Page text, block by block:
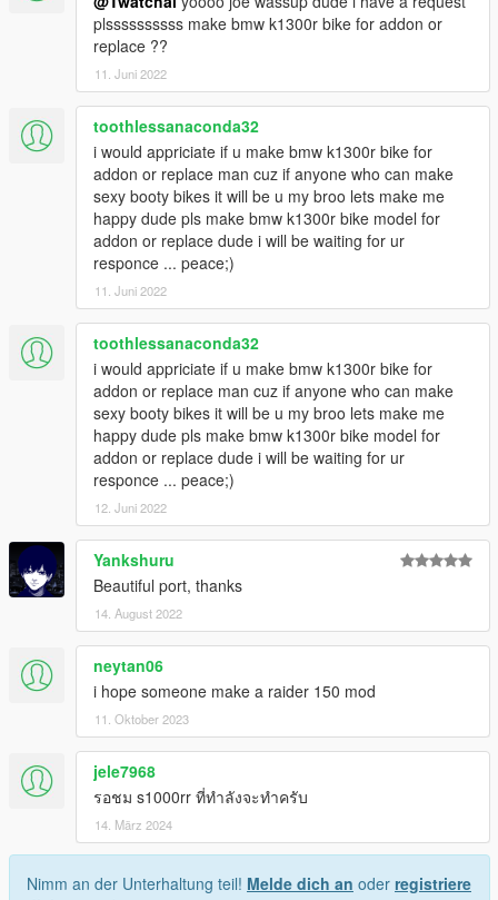
plssssssssss make bmw k1300r bike for addon or
replace ??
11. Juni 2022
toothlessanaconda32
i would appriciate if u make bmw k1300r bike for
addon or replace man cuz if anyone who can make
sexy booty bikes it will be u my broo lets make me
happy dude pls make bmw k1300r bike model for
addon or replace dude i will be waiting for ur
responce ... peace;)
11. Juni 2022
toothlessanaconda32
i would appriciate if u make bmw k1300r bike for
addon or replace man cuz if anyone who can make
sexy booty bikes it will be u my broo lets make me
happy dude pls make bmw k1300r bike model for
addon or replace dude i will be waiting for ur
responce ... peace;)
12. Juni 2022
Yankshuru
Beautiful port, thanks
14. August 2022
neytan06
i hope someone make a raider 150 mod
11. Oktober 2023
jele7968
รอชม s1000rr ที่ทำลังจะทำครับ
14. März 2024
Nimm an der Unterhaltung teil! Melde dich an oder registriere